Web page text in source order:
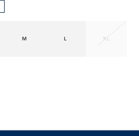
M L XL